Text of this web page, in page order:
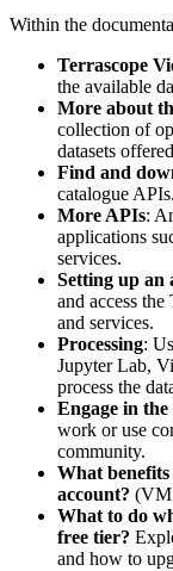
Within the
Terrascope
the available
More about
collection of
datasets
Find and
catalogue APIs.
More APIs:
applications
services.
Setting up an
and access
and services.
Processing:
Jupyter Lab,
process the
Engage in
work or use
community.
What
account? (VM
What to do
free tier?
and how to